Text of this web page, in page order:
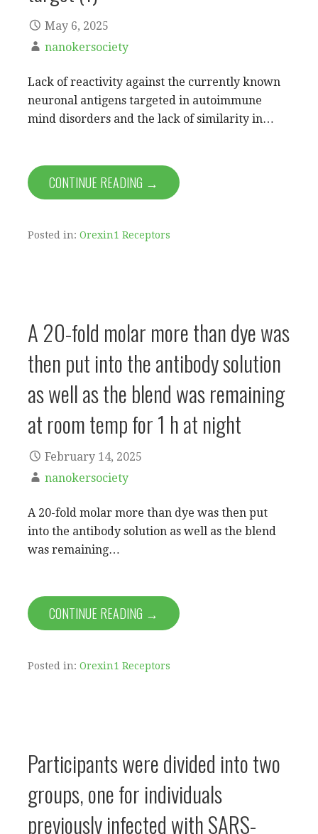
May 6, 2025
nanokersociety
Lack of reactivity against the currently known
neuronal antigens targeted in autoimmune
mind disorders and the lack of similarity in…
CONTINUE READING →
Posted in: Orexin1 Receptors
A 20-fold molar more than dye was
then put into the antibody solution
as well as the blend was remaining
at room temp for 1 h at night
February 14, 2025
nanokersociety
A 20-fold molar more than dye was then put
into the antibody solution as well as the blend
was remaining…
CONTINUE READING →
Posted in: Orexin1 Receptors
Participants were divided into two
groups, one for individuals
previously infected with SARS-